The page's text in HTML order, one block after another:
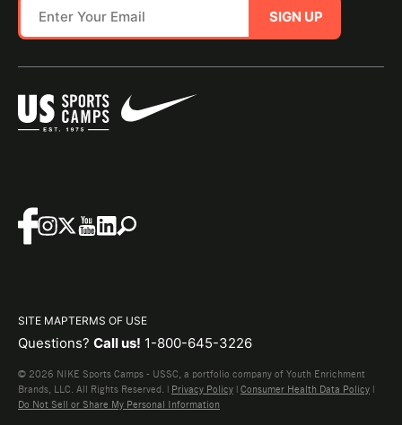
SIGN UP
SITE MAPTERMS OF USE
Questions? Call us! 1-800-645-3226
© 2026 NIKE Sports Camps - USSC, a portfolio company of Youth Enrichment
Brands, LLC. All Rights Reserved. | Privacy Policy | Consumer Health Data Policy |
Do Not Sell or Share My Personal Information